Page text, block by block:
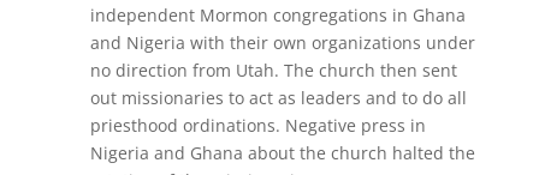
independent Mormon congregations in Ghana
and Nigeria with their own organizations under
no direction from Utah. The church then sent
out missionaries to act as leaders and to do all
priesthood ordinations. Negative press in
Nigeria and Ghana about the church halted the